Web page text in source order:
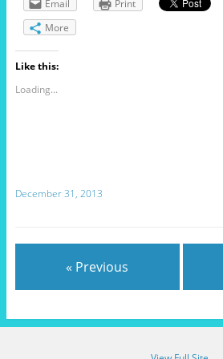
Email Print
More
Like this:
Loading...
December 31, 2013
« Previous